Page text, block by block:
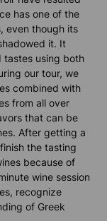
has one of the
even though its
it. It
tastes using both
our tour, we
combined with
from all over
that can be
After getting a
the tasting
because of
wine session
recognize
of Greek